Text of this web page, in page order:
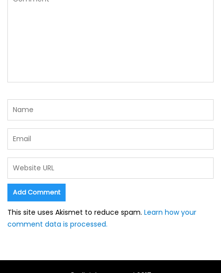
This site uses Akismet to reduce spam. Learn how your
comment data is processed.